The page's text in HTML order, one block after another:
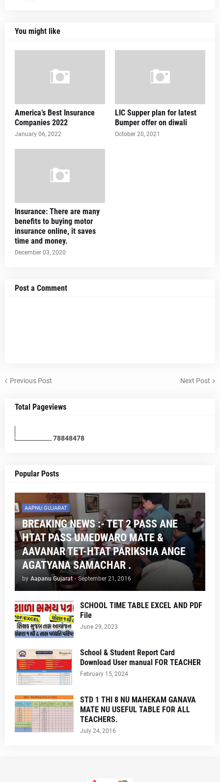
You might like
America’s Best Insurance
Companies 2022
January 06, 2022
LIC Supper plan for latest
Bumper offer on diwali
October 20, 2021
Insurance: There are many
benefits to buying motor
insurance online, it saves
time and money.
December 03, 2020
Post a Comment
Previous Post Next Post
Total Pageviews
78848478
Popular Posts
AAPNU GUJARAT
BREAKING NEWS :- TET 2 PASS ANE
HTAT PASS UMEDWARO MATE &
AAVANAR TET-HTAT PARIKSHA ANGE
AGATYANA SAMACHAR .
by Aapanu Gujarat - September 21, 2016
SCHOOL TIME TABLE EXCEL AND PDF
File
June 29, 2023
School & Student Report Card
Download User manual FOR TEACHER
February 15, 2024
STD 1 THI 8 NU MAHEKAM GANAVA
MATE NU USEFUL TABLE FOR ALL
TEACHERS.
July 24, 2016